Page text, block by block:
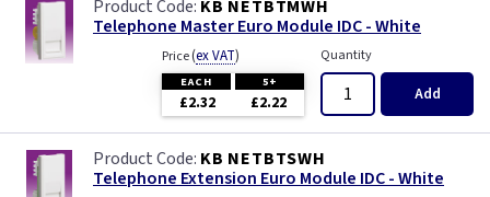
KB NETBTMWH
Telephone Master Euro Module IDC - White
Price(ex VAT)
EACH 5+
£2.32 £2.22
Quantity
Add
KB NETBTSWH
Telephone Extension Euro Module IDC - White